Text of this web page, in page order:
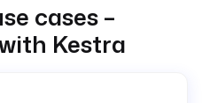
cases –
Kestra